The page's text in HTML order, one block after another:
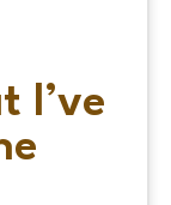
I’ve